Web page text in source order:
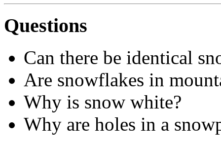
Questions
Can there be identical
Are snowflakes in
Why is snow white?
Why are holes in a